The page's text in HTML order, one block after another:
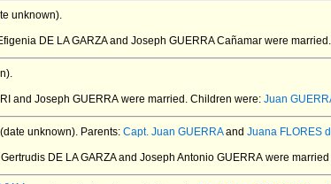
unknown).
DE LA GARZA and Joseph GUERRA Cañamar were married.
and Joseph GUERRA were married. Children were: Juan
unknown). Parents: Capt. Juan GUERRAand Juana FLORES
DE LA GARZA and Joseph Antonio GUERRA were